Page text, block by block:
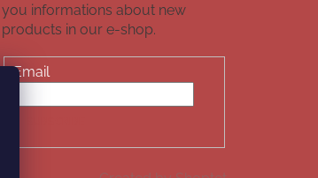
you informations about new
products in our e-shop.
Email